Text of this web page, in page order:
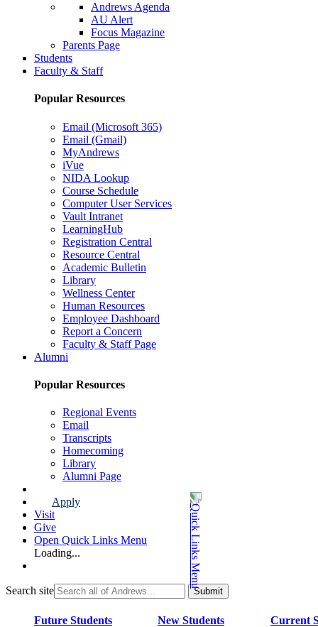
Andrews Agenda
AU Alert
Focus Magazine
Parents Page
Students
Faculty & Staff
Popular Resources
Email (Microsoft 365)
Email (Gmail)
MyAndrews
iVue
NIDA Lookup
Course Schedule
Computer User Services
Vault Intranet
LearningHub
Registration Central
Resource Central
Academic Bulletin
Library
Wellness Center
Human Resources
Employee Dashboard
Report a Concern
Faculty & Staff Page
Alumni
Popular Resources
Regional Events
Email
Transcripts
Homecoming
Library
Alumni Page
Apply
Visit
Give
Open Quick Links Menu
Loading...
Search site
Future Students New Students Current